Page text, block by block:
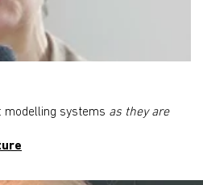
modelling systems as they are